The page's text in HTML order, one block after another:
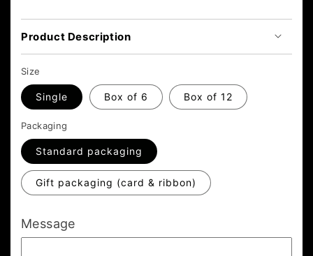
Product Description
Size
Single Box of 6 Box of 12
Packaging
Standard packaging
Gift packaging (card & ribbon)
Message